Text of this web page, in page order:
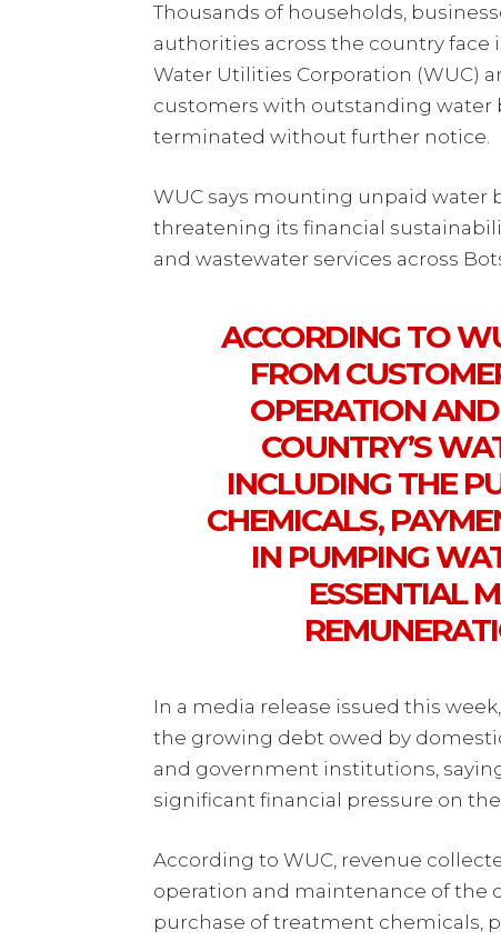
Thousands of households,
authorities across the country
Water Utilities Corporation (WUC)
customers with outstanding water
terminated without further notice.
WUC says mounting unpaid water
threatening its financial
and wastewater services across
ACCORDING TO
FROM
OPERATION
COUNTRY’S
INCLUDING THE
CHEMICALS,
IN PUMPING
ESSENTIAL
In a media release issued this
the growing debt owed by
and government institutions,
significant financial pressure on
According to WUC, revenue
operation and maintenance of the
purchase of treatment chemicals,